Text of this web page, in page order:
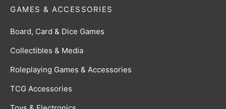
GAMES & ACCESSORIES
Board, Card & Dice Games
Collectibles & Media
Roleplaying Games & Accessories
TCG Accessories